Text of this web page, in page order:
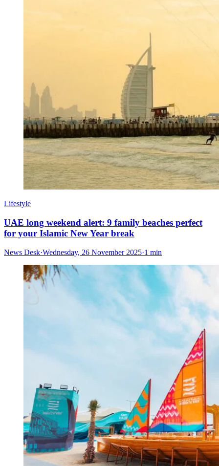
Lifestyle
UAE long weekend alert: 9 family beaches perfect
for your Islamic New Year break
News Desk·Wednesday, 26 November 2025·1 min